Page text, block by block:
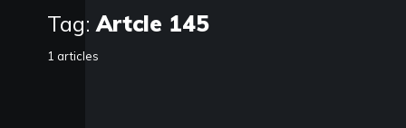
Tag:Artcle 145
1 articles